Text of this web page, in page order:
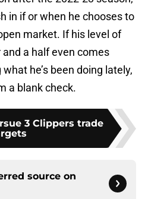
in if or when he chooses to
market. If his level of
a half even comes
he’s been doing lately,
a blank check.
3 Clippers trade
source on